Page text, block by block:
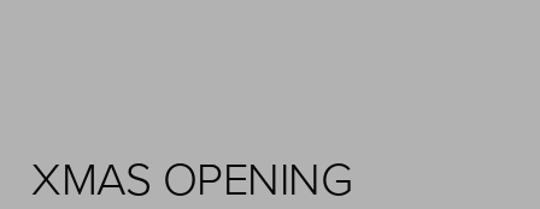
XMAS OPENING